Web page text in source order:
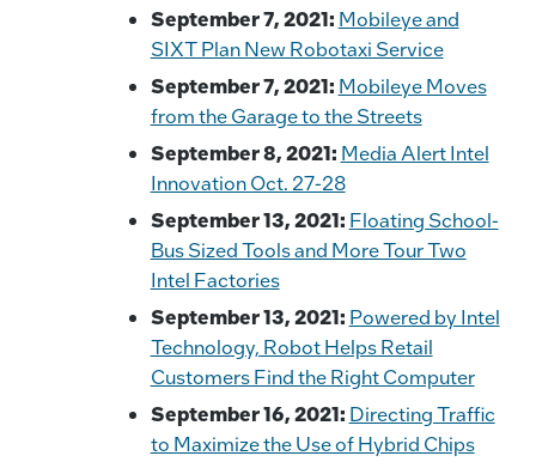
September 7, 2021: Mobileye and
SIXT Plan New Robotaxi Service
September 7, 2021: Mobileye Moves
from the Garage to the Streets
September 8, 2021: Media Alert Intel
Innovation Oct. 27-28
September 13, 2021: Floating School-
Bus Sized Tools and More Tour Two
Intel Factories
September 13, 2021: Powered by Intel
Technology, Robot Helps Retail
Customers Find the Right Computer
September 16, 2021: Directing Traffic
to Maximize the Use of Hybrid Chips